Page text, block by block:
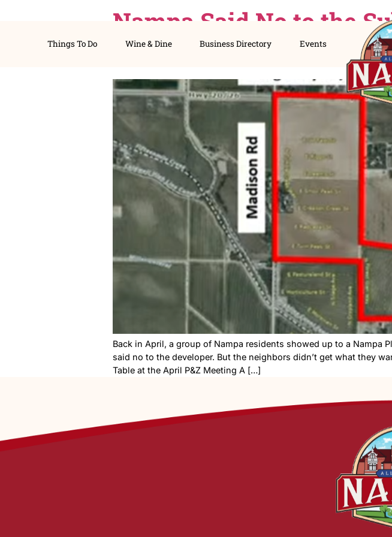
Things To Do Wine & Dine Business Directory Events
Nampa Said No to
Back in April, a group of Nampa residents showed
said no to the developer. But the neighbors didn’t